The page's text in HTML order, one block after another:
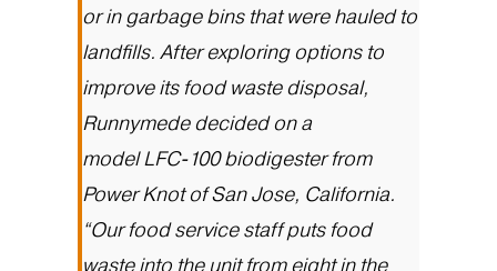
or in garbage bins that were hauled to
landfills. After exploring options to
improve its food waste disposal,
Runnymede decided on a
modelLFC-100 biodigesterfrom
Power Knot of San Jose, California.
“Our food service staff puts food
waste into the unit from eight in the